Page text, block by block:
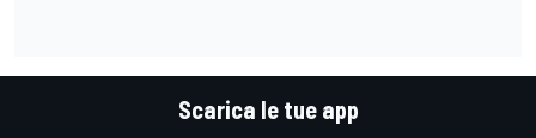
Scarica le tue app